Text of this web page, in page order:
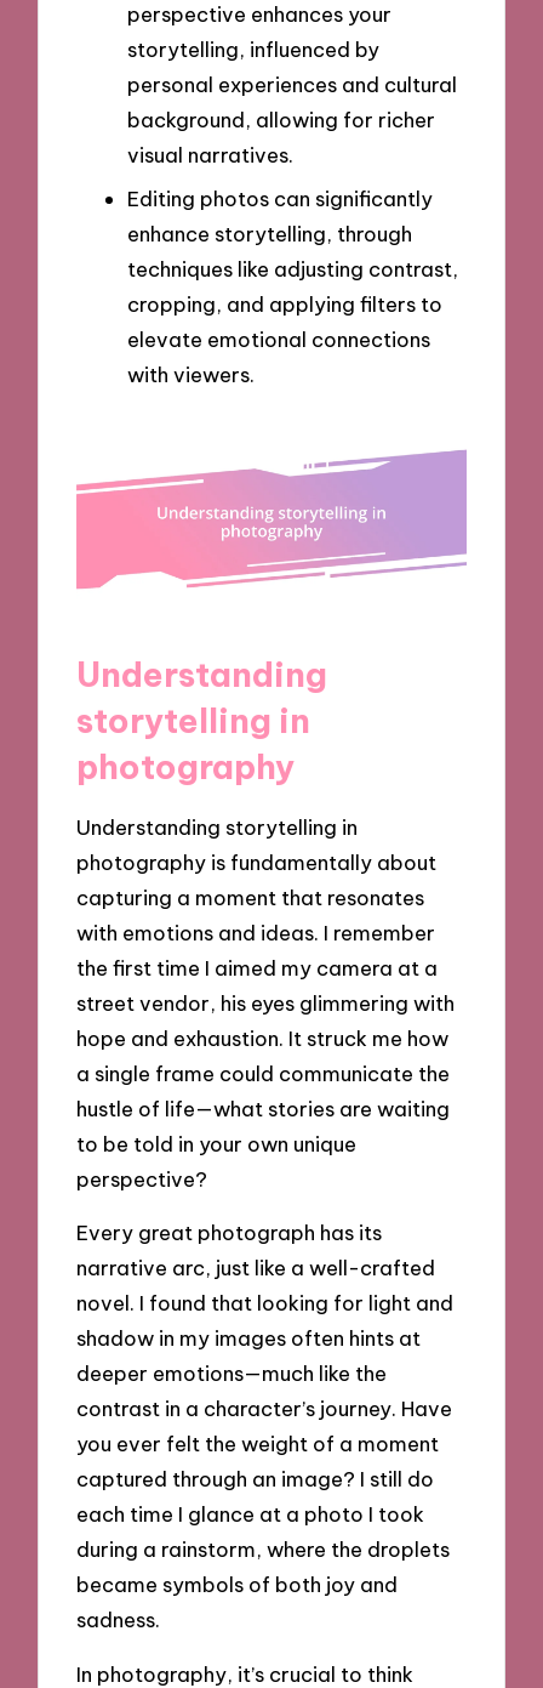
perspective enhances your
storytelling, influenced by
personal experiences and cultural
background, allowing for richer
visual narratives.
Editing photos can significantly
enhance storytelling, through
techniques like adjusting contrast,
cropping, and applying filters to
elevate emotional connections
with viewers.
Understanding
storytelling in
photography
Understanding storytelling in
photography is fundamentally about
capturing a moment that resonates
with emotions and ideas. I remember
the first time I aimed my camera at a
street vendor, his eyes glimmering with
hope and exhaustion. It struck me how
a single frame could communicate the
hustle of life—what stories are waiting
to be told in your own unique
perspective?
Every great photograph has its
narrative arc, just like a well-crafted
novel. I found that looking for light and
shadow in my images often hints at
deeper emotions—much like the
contrast in a character’s journey. Have
you ever felt the weight of a moment
captured through an image? I still do
each time I glance at a photo I took
during a rainstorm, where the droplets
became symbols of both joy and
sadness.
In photography, it’s crucial to think